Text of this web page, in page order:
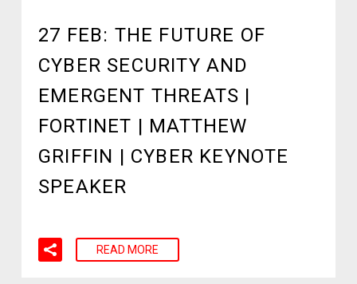
27 FEB: THE FUTURE OF
CYBER SECURITY AND
EMERGENT THREATS |
FORTINET | MATTHEW
GRIFFIN | CYBER KEYNOTE
SPEAKER
READ MORE